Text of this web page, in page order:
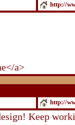
http://
a>
http://
Keep